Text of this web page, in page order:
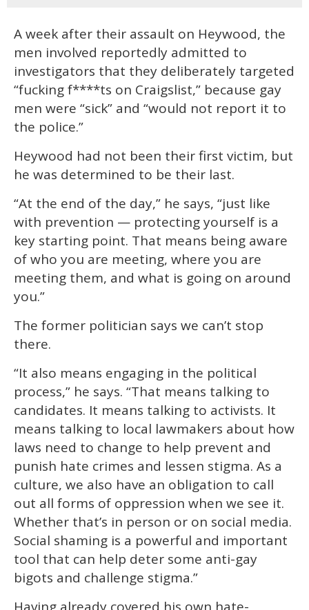
A week after their assault on Heywood, the
men involved reportedly admitted to
investigators that they deliberately targeted
“fucking f****ts on Craigslist,” because gay
men were “sick” and “would not report it to
the police.”
Heywood had not been their first victim, but
he was determined to be their last.
“At the end of the day,” he says, “just like
with prevention — protecting yourself is a
key starting point. That means being aware
of who you are meeting, where you are
meeting them, and what is going on around
you.”
The former politician says we can’t stop
there.
“It also means engaging in the political
process,” he says. “That means talking to
candidates. It means talking to activists. It
means talking to local lawmakers about how
laws need to change to help prevent and
punish hate crimes and lessen stigma. As a
culture, we also have an obligation to call
out all forms of oppression when we see it.
Whether that’s in person or on social media.
Social shaming is a powerful and important
tool that can help deter some anti-gay
bigots and challenge stigma.”